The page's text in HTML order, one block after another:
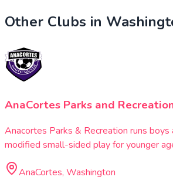
Other Clubs in
AnaCortes Parks and
Anacortes Parks & Recreation runs
modified small-sided play for younger
AnaCortes, Washington